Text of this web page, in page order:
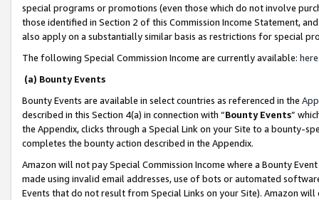
special programs or promotions (even those which do not involve
those identified in Section 2 of this Commission Income Statement,
also apply on a substantially similar basis as restrictions for special
The following Special Commission Income are currently available: here
(a) Bounty Events
Bounty Events are available in select countries as referenced in the
described in this Section 4(a) in connection with “Bounty Events”
the Appendix, clicks through a Special Link on your Site to a bounty-
completes the bounty action described in the Appendix.
Amazon will not pay Special Commission Income where a Bounty
made using invalid email addresses, use of bots or automated
Events that do not result from Special Links on your Site). Amazon